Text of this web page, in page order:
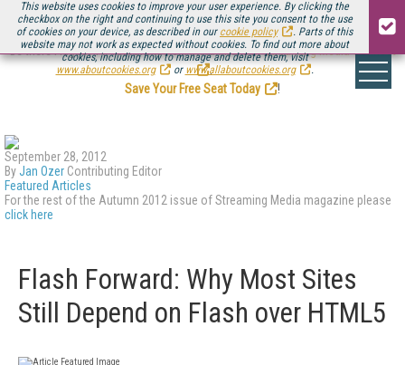
This website uses cookies to improve your user experience. By clicking the
checkbox on the right and continuing to use this site you consent to the use
of cookies on your device, as described in our cookie policy
. Parts of this
website may not work as expected without cookies. To find out more about
cookies, including how to manage and delete them, visit
www.aboutcookies.org
or www.allaboutcookies.org .
Be there August 11-13, for the next installment ofStreaming Media Connect
.
Save Your Free Seat Today
!
September 28, 2012
ByJan Ozer Contributing Editor
Featured Articles
For the rest of the Autumn 2012 issue of Streaming Media magazine please
click here
Flash Forward: Why Most Sites
Still Depend on Flash over HTML5